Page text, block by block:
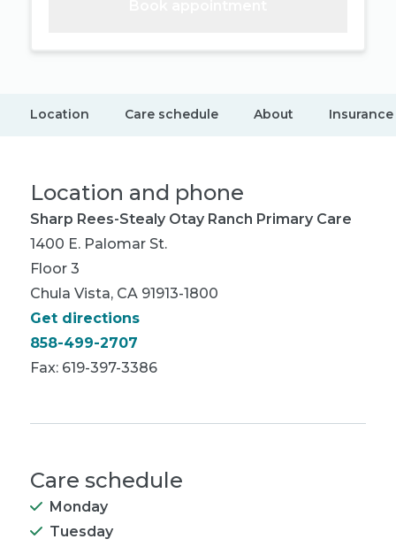
Location Care schedule About Insurance
Location and phone
Sharp Rees-Stealy Otay Ranch Primary Care
1400 E. Palomar St.
Floor 3
Chula Vista, CA 91913-1800
Get directions
858-499-2707
Fax: 619-397-3386
Care schedule
Monday
Tuesday